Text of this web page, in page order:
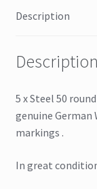
Waffenamt
Description
Description
5 x Steel 50
genuine German
markings .
In great